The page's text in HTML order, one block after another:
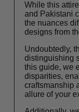
While this
and Pakistani
the nuances
designs from
Undoubtedly,
distinguishing
this guide, we
disparities,
craftsmanship
allure of your